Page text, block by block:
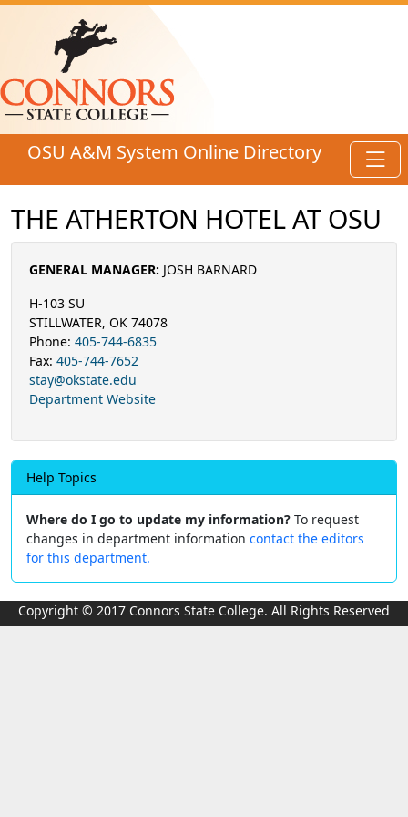
Skip to main content
OSU A&M System Online Directory
THE ATHERTON HOTEL AT OSU
GENERAL MANAGER: JOSH BARNARD
H-103 SU
STILLWATER, OK 74078
Phone: 405-744-6835
Fax: 405-744-7652
stay@okstate.edu
Department Website
Help Topics
Where do I go to update my information? To request
changes in department information contact the editors
for this department.
Copyright © 2017 Connors State College. All Rights Reserved